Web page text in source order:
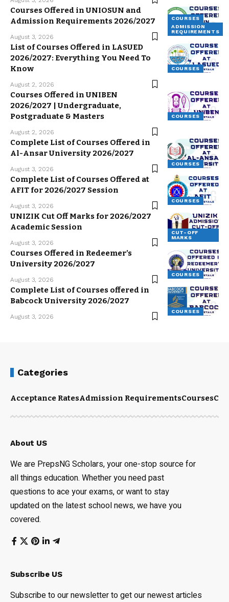
COURSES
ADMISSION
REQUIREMENTS
Courses Offered in UNIOSUN and
Admission Requirements 2026/2027
August 3, 2026
COURSES
List of Courses Offered in LASUED
2026/2027: Everything You Need To
Know
August 2, 2026
COURSES
Courses Offered in UNIBEN
2026/2027 | Undergraduate,
Postgraduate & Masters
August 2, 2026
COURSES
Complete List of Courses Offered in
Al-Ansar University 2026/2027
August 3, 2026
COURSES
Complete List of Courses Offered at
AFIT for 2026/2027 Session
August 3, 2026
CUT-OFF
MARKS
UNIZIK Cut Off Marks for 2026/2027
Academic Session
August 3, 2026
COURSES
Courses Offered in Redeemer’s
University 2026/2027
August 3, 2026
COURSES
Complete List of Courses offered in
Babcock University 2026/2027
August 3, 2026
Categories
Acceptance RatesAdmission RequirementsCourses
About US
We are PrepsNG Scholars, your one-stop source for
all things education. Whether you need past
questions to ace your exams, or want to stay
updated on the latest school news, we have you
covered.
Subscribe US
Subscribe to our newsletter to get our newest articles